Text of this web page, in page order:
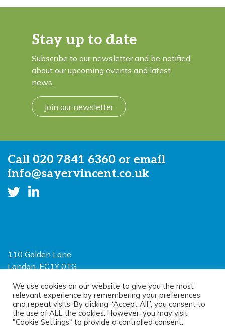
Stay up to date
Subscribe to our newsletter and be notified
about our upcoming events and latest
news.
Join our newsletter
Call 020 7841 6360 or email
info@sayervincent.co.uk
110 Golden Lane
London, EC1Y 0TG
Limited Liability Partnership
Registered in England and Wales OC390403
We use cookies on our website to give you the most
relevant experience by remembering your preferences
and repeat visits. By clicking “Accept All”, you consent to
the use of ALL the cookies. However, you may visit
"Cookie Settings" to provide a controlled consent.